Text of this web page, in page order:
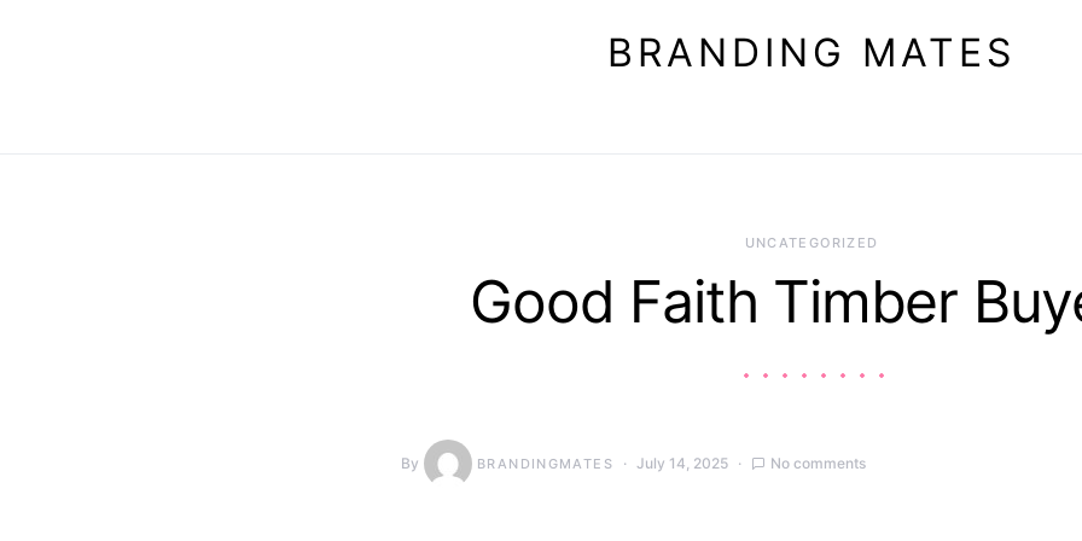
BRANDING MATES
UNCATEGORIZED
Good Faith Timber
By BRANDINGMATES July 14, 2025 No comments